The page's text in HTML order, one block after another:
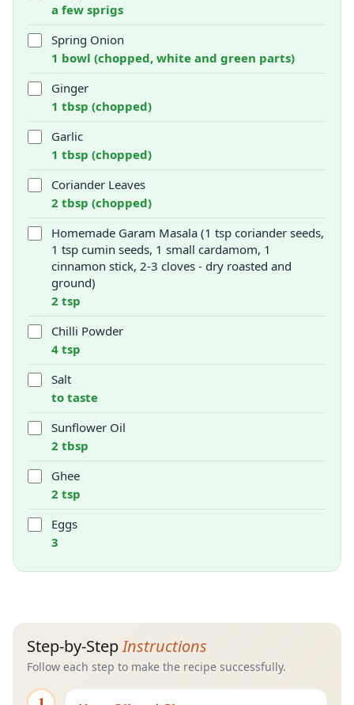
a few sprigs
Spring Onion
1 bowl (chopped, white and green parts)
Ginger
1 tbsp (chopped)
Garlic
1 tbsp (chopped)
Coriander Leaves
2 tbsp (chopped)
Homemade Garam Masala (1 tsp coriander seeds,
1 tsp cumin seeds, 1 small cardamom, 1
cinnamon stick, 2-3 cloves - dry roasted and
ground)
2 tsp
Chilli Powder
4 tsp
Salt
to taste
Sunflower Oil
2 tbsp
Ghee
2 tsp
Eggs
3
Step-by-StepInstructions
Follow each step to make the recipe successfully.